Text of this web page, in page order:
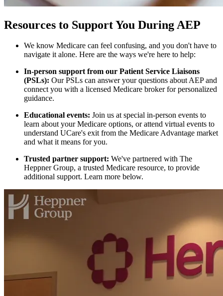
Resources to Support You During AEP
We know Medicare can feel confusing, and you don't have to
navigate it alone. Here are the ways we're here to help:
In-person support from our Patient Service Liaisons
(PSLs): Our PSLs can answer your questions about AEP and
connect you with a licensed Medicare broker for personalized
guidance.
Educational events: Join us at special in-person events to
learn about your Medicare options, or attend virtual events to
understand UCare's exit from the Medicare Advantage market
and what it means for you.
Trusted partner support: We've partnered with The
Heppner Group, a trusted Medicare resource, to provide
additional support. Learn more below.